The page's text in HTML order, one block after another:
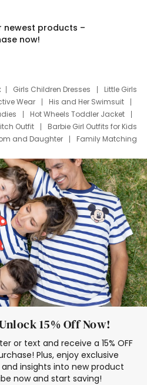
newest products –
now!
Girls Children Dresses
Little Girls
Wear
His and Her Swimsuit
Hot Wheels Toddler Jacket
Outfit
Barbie Girl Outfits for Kids
and Daughter
Family Matching
Shirts
Dress Set for Family
T Shirts
Stitch Clothing Girls
Cruise Oitfits
15% Off Now!
or text and receive a 15% OFF
Plus, enjoy exclusive
insights into new product
now and start saving!